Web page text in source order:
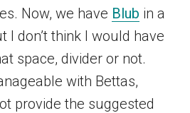
Now, we have Blub in a
I don’t think I would have
space, divider or not.
with Bettas,
provide the suggested